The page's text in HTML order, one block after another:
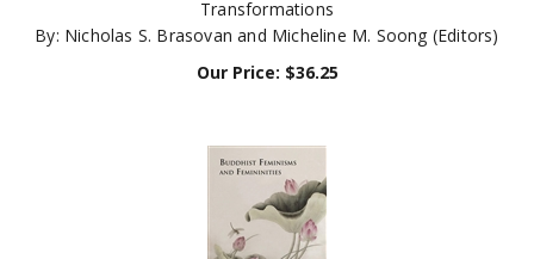
By: Nicholas S. Brasovan and Micheline M. Soong (Editors)